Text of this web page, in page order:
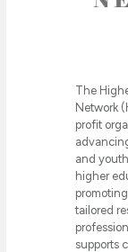
The
Network
profit
and
higher
tailored
supports